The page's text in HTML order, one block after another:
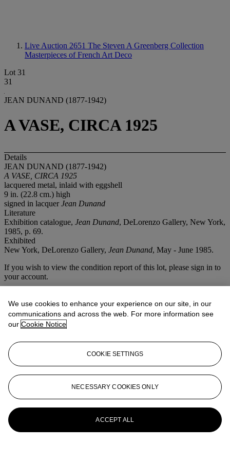
Live Auction 2651 The Steven A Greenberg Collection
Masterpieces of French Art Deco
Lot 31
31
JEAN DUNAND (1877-1942)
A VASE, CIRCA 1925
Details
JEAN DUNAND (1877-1942)
A VASE, CIRCA 1925
lacquered metal, inlaid with eggshell
9 in. (22.8 cm.) high
signed in lacquerJean Dunand
Literature
Exhibition catalogue, Jean Dunand, DeLorenzo Gallery, New York,
1985, p. 69.
Exhibited
New York, DeLorenzo Gallery, Jean Dunand, May - June 1985.
If you wish to view the condition report of this lot, please sign in to
your account.
View condition report
More fromThe Steven A Greenberg
Collection Masterpieces of French Art
Deco
View All
View All
We use cookies to enhance your experience on our site, in our
communications and across the web. For more information see
our Cookie Notice
COOKIE SETTINGS
NECESSARY COOKIES ONLY
ACCEPT ALL